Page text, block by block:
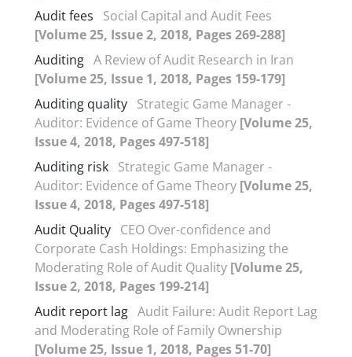
Audit fees
Social Capital and Audit Fees
[Volume 25, Issue 2, 2018, Pages 269-288]
Auditing A Review of Audit Research in Iran
[Volume 25, Issue 1, 2018, Pages 159-179]
Auditing quality Strategic Game Manager -
Auditor: Evidence of Game Theory [Volume 25,
Issue 4, 2018, Pages 497-518]
Auditing risk Strategic Game Manager -
Auditor: Evidence of Game Theory [Volume 25,
Issue 4, 2018, Pages 497-518]
Audit Quality CEO Over-confidence and
Corporate Cash Holdings: Emphasizing the
Moderating Role of Audit Quality [Volume 25,
Issue 2, 2018, Pages 199-214]
Audit report lag Audit Failure: Audit Report Lag
and Moderating Role of Family Ownership
[Volume 25, Issue 1, 2018, Pages 51-70]